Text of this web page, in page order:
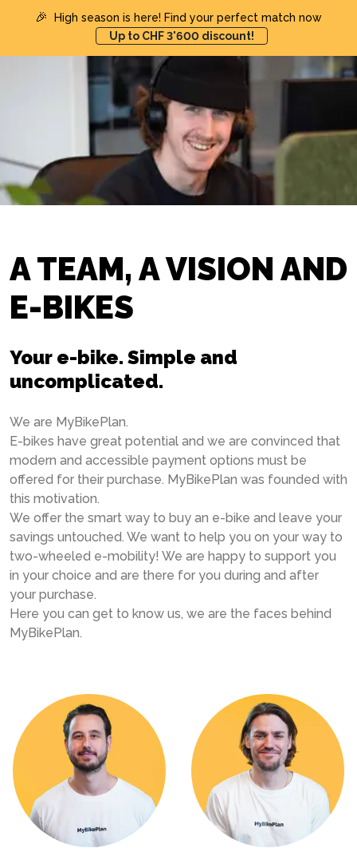
🎉
High season is here! Find your perfect match now
Up to CHF 3'600 discount!
A TEAM, A VISION AND
E-BIKES
Your e-bike. Simple and
uncomplicated.
We are MyBikePlan.
E-bikes have great potential and we are convinced that
modern and accessible payment options must be
offered for their purchase. MyBikePlan was founded with
this motivation.
We offer the smart way to buy an e-bike and leave your
savings untouched. We want to help you on your way to
two-wheeled e-mobility! We are happy to support you
in your choice and are there for you during and after
your purchase.
Here you can get to know us, we are the faces behind
MyBikePlan.